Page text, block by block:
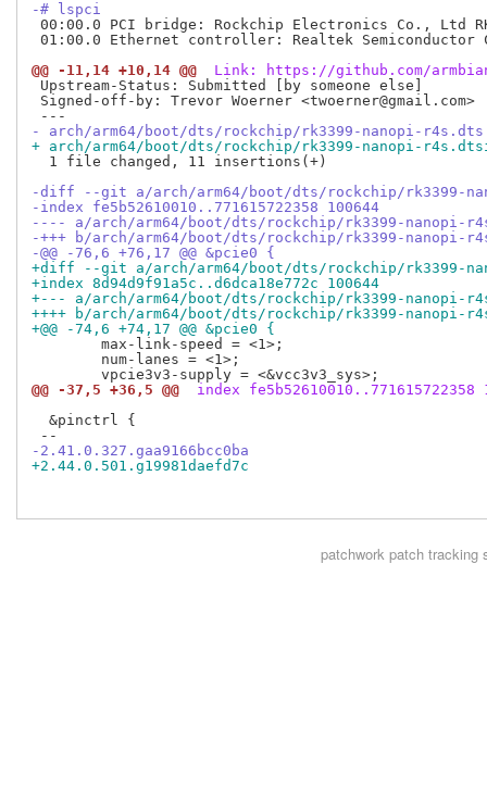
-# lspci
00:00.0 PCI bridge: Rockchip Electronics Co., Ltd
01:00.0 Ethernet controller: Realtek Semiconductor
@@ -11,14 +10,14 @@
Link: https://github.com/
Upstream-Status: Submitted [by someone else]
Signed-off-by: Trevor Woerner <twoerner@gmail.com>
- arch/arm64/boot/dts/rockchip/rk3399-nanopi-r4s.dts |
+ arch/arm64/boot/dts/rockchip/rk3399-nanopi-r4s.dtsi
  1 file changed, 11 insertions(+)
-diff --git a/arch/arm64/boot/dts/rockchip/rk3399-
-index fe5b52610010..771615722358 100644
---- a/arch/arm64/boot/dts/rockchip/rk3399-nanopi-
-+++ b/arch/arm64/boot/dts/rockchip/rk3399-nanopi-
-@@ -76,6 +76,17 @@ &pcie0 {
+diff --git a/arch/arm64/boot/dts/rockchip/rk3399-
+index 8d94d9f91a5c..d6dca18e772c 100644
+--- a/arch/arm64/boot/dts/rockchip/rk3399-nanopi-
++++ b/arch/arm64/boot/dts/rockchip/rk3399-nanopi-
+@@ -74,6 +74,17 @@ &pcie0 {
@@ -37,5 +36,5 @@
index fe5b52610010..771615722358
  &pinctrl {
-2.41.0.327.gaa9166bcc0ba
+2.44.0.501.g19981daefd7c
patchworkpatch tracking